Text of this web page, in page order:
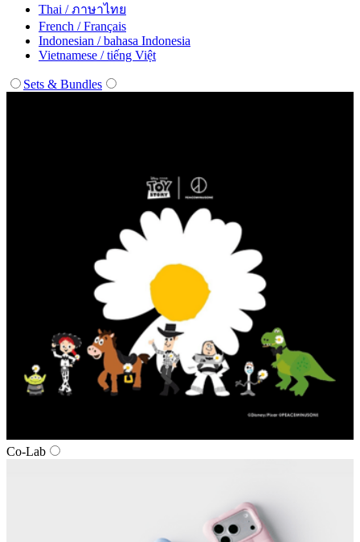
Thai / ภาษาไทย
French / Français
Indonesian / bahasa Indonesia
Vietnamese / tiếng Việt
Sets & Bundles
Co‑Lab